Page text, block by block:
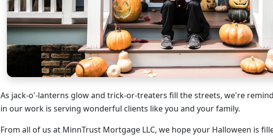
As jack-o'-lanterns glow and trick-or-treaters fill the streets, we're
in our work is serving wonderful clients like you and your family.
From all of us at MinnTrust Mortgage LLC, we hope your Halloween is